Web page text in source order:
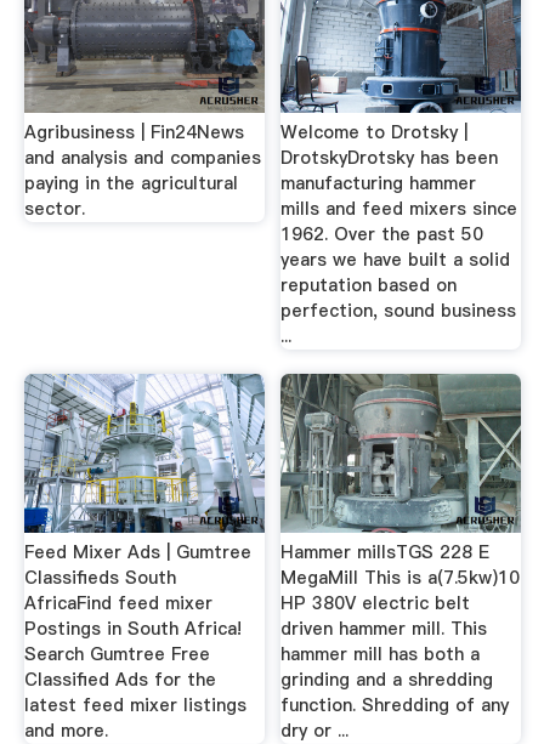
Agribusiness | Fin24News
and analysis and companies
paying in the agricultural
sector.
Welcome to Drotsky |
DrotskyDrotsky has been
manufacturing hammer
mills and feed mixers since
1962. Over the past 50
years we have built a solid
reputation based on
perfection, sound business
...
Feed Mixer Ads | Gumtree
Classifieds South
AfricaFind feed mixer
Postings in South Africa!
Search Gumtree Free
Classified Ads for the
latest feed mixer listings
and more.
Hammer millsTGS 228 E
MegaMill This is a(7.5kw)10
HP 380V electric belt
driven hammer mill. This
hammer mill has both a
grinding and a shredding
function. Shredding of any
dry or ...